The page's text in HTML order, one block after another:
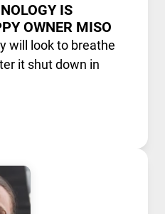
IS
OWNER MISO
will look to breathe
it shut down in